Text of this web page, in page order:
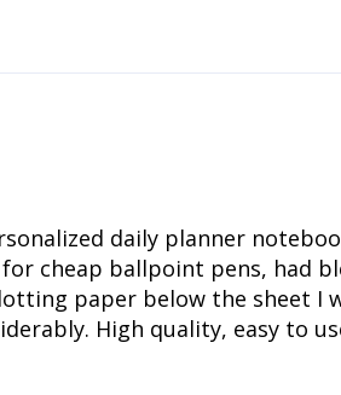
daily planner
cheap ballpoint pens, had
paper below the sheet I
High quality, easy to